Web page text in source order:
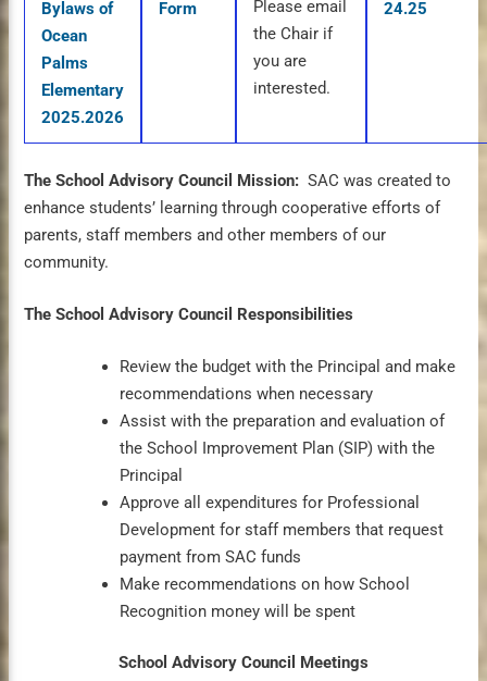
Bylaws of
Ocean
Palms
Elementary
2025.2026
Form
Please email
the Chair if
you are
interested.
24.25
The School Advisory Council Mission: SAC was created to
enhance students’ learning through cooperative efforts of
parents, staff members and other members of our
community.
The School Advisory Council Responsibilities
Review the budget with the Principal and make
recommendations when necessary
Assist with the preparation and evaluation of
the School Improvement Plan (SIP) with the
Principal
Approve all expenditures for Professional
Development for staff members that request
payment from SAC funds
Make recommendations on how School
Recognition money will be spent
School Advisory Council Meetings